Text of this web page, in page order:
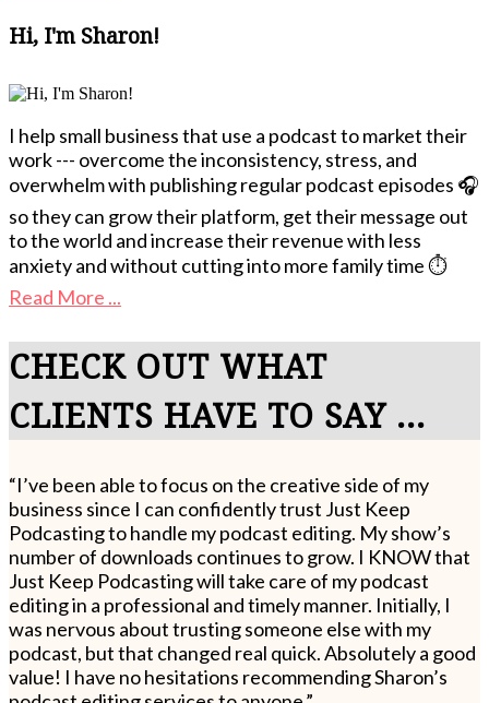
Hi, I'm Sharon!
I help small business that use a podcast to market their
work --- overcome the inconsistency, stress, and
overwhelm with publishing regular podcast episodes 🎧
so they can grow their platform, get their message out
to the world and increase their revenue with less
anxiety and without cutting into more family time ⏱️
Read More ...
CHECK OUT WHAT
CLIENTS HAVE TO SAY ...
“I’ve been able to focus on the creative side of my
business since I can confidently trust Just Keep
Podcasting to handle my podcast editing. My show’s
number of downloads continues to grow. I KNOW that
Just Keep Podcasting will take care of my podcast
editing in a professional and timely manner. Initially, I
was nervous about trusting someone else with my
podcast, but that changed real quick. Absolutely a good
value! I have no hesitations recommending Sharon’s